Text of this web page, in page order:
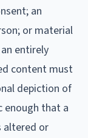
an
or material
entirely
content must
depiction of
enough that a
altered or